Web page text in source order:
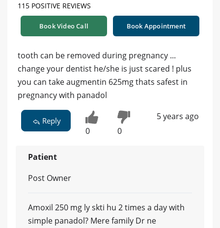
115 POSITIVE REVIEWS
Book Video Call Book Appointment
tooth can be removed during pregnancy ...
change your dentist he/she is just scared ! plus
you can take augmentin 625mg thats safest in
pregnancy with panadol
Reply
0 0
5 years ago
Patient
Post Owner
Amoxil 250 mg ly skti hu 2 times a day with
simple panadol? Mere family Dr ne